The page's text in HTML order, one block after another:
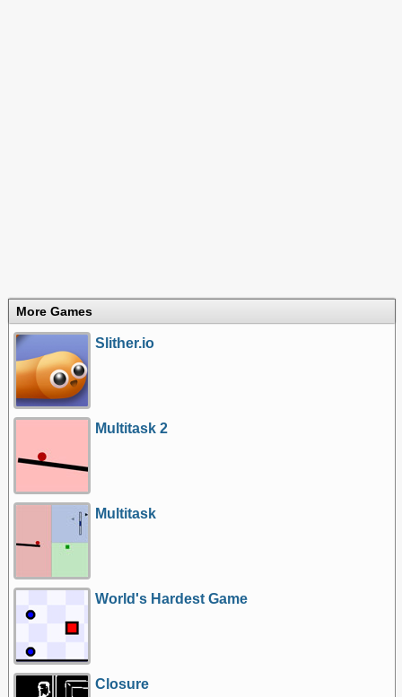
More Games
Slither.io
Multitask 2
Multitask
World's Hardest Game
Closure